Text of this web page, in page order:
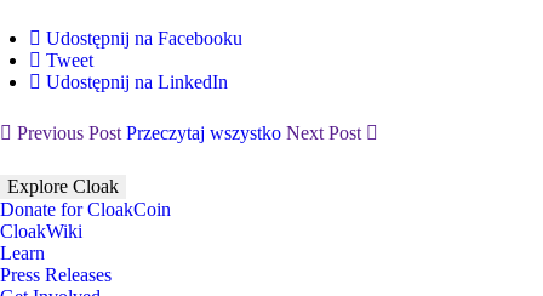
Udostępnij na Facebooku
Tweet
Udostępnij na LinkedIn
Previous PostPrzeczytaj wszystko Next Post
Explore Cloak
Donate for CloakCoin
CloakWiki
Learn
Press Releases